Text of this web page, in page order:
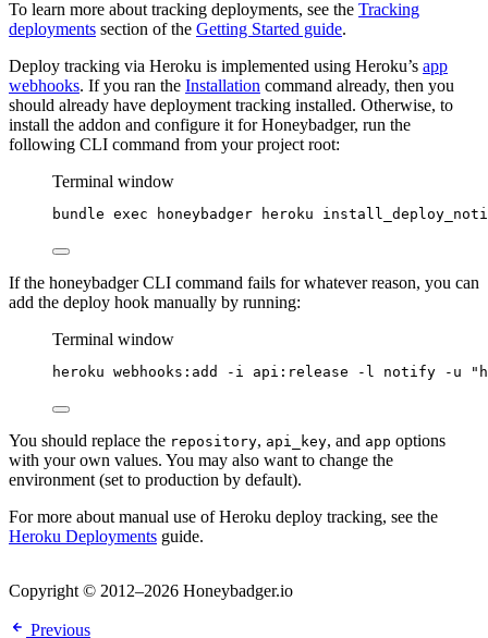
To learn more about tracking deployments, see the Tracking
deployments section of the Getting Started guide.
Deploy tracking via Heroku is implemented using Heroku’s app
webhooks. If you ran the Installation command already, then you
should already have deployment tracking installed. Otherwise, to
install the addon and configure it for Honeybadger, run the
following CLI command from your project root:
Terminal window
bundle exec honeybadger heroku
If the honeybadger CLI command fails for whatever reason, you can
add the deploy hook manually by running:
Terminal window
heroku webhooks:add -i api:release -l notify -u "
You should replace the repository, api_key, and app options
with your own values. You may also want to change the
environment (set to production by default).
For more about manual use of Heroku deploy tracking, see the
Heroku Deployments guide.
Copyright © 2012–2026 Honeybadger.io
Previous